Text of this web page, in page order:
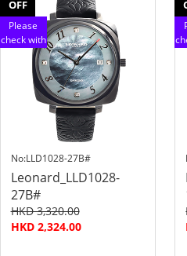
OFF
Please
check with
customer
service
No:LLD1028-27B#
Leonard_LLD1028-
27B#
HKD 3,320.00
HKD 2,324.00